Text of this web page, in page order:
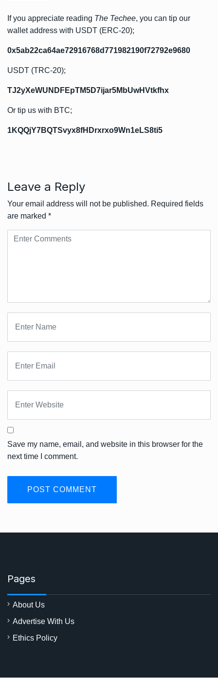
If you appreciate reading The Techee, you can tip our
wallet address with USDT (ERC-20);
0x5ab22ca64ae72916768d771982190f72792e9680
USDT (TRC-20);
TJ2yXeWUNDFEpTM5D7ijar5MbUwHVtkfhx
Or tip us with BTC;
1KQQjY7BQTSvyx8fHDrxrxo9Wn1eLS8ti5
Leave a Reply
Your email address will not be published. Required fields
are marked *
Save my name, email, and website in this browser for the
next time I comment.
Pages
About Us
Advertise With Us
Ethics Policy